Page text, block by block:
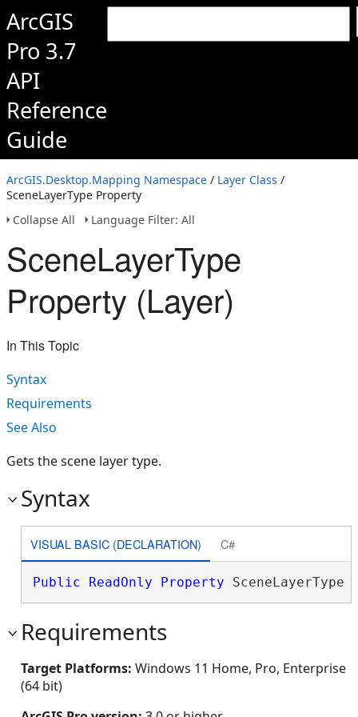
ArcGIS
Pro 3.7
API
Reference
Guide
ArcGIS.Desktop.Mapping Namespace / Layer Class /
SceneLayerType Property
Collapse All
Language Filter: All
SceneLayerType
Property (Layer)
In This Topic
Syntax
Requirements
See Also
Gets the scene layer type.
Syntax
VISUAL BASIC (DECLARATION) C#
Public ReadOnly Property SceneLayerType
Requirements
Target Platforms: Windows 11 Home, Pro, Enterprise
(64 bit)